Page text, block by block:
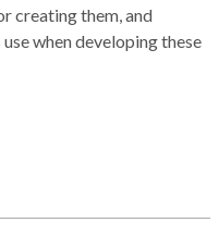
creating them, and
when developing these